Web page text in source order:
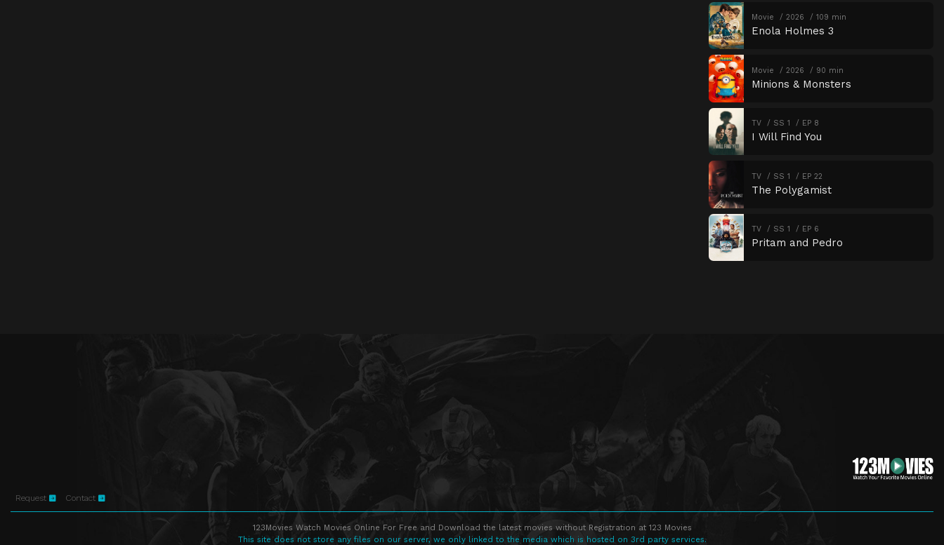
Movie 2026 109 min
Enola Holmes 3
Movie 2026 90 min
Minions & Monsters
TV SS 1 EP 8
I Will Find You
TV SS 1 EP 22
The Polygamist
TV SS 1 EP 6
Pritam and Pedro
Request Contact
123Movies Watch Movies Online For Free and Download the latest movies without Registration at 123 Movies
This site does not store any files on our server, we only linked to the media which is hosted on 3rd party services.